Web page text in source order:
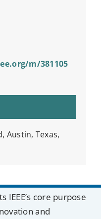
m/381105
Austin, Texas,
IEEE’s core purpose
and